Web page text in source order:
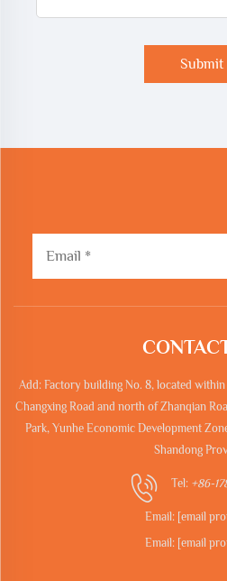
Submit
Add: Factory building No. 8, located
Changxing Road and north of Zhanqian
Park, Yunhe Economic Development
Shandong
Tel: +86-
Email: [email
Email: [email